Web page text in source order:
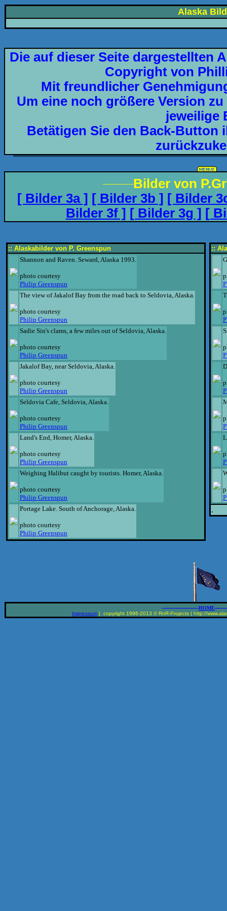
Alaska
Die auf dieser Seite dargestellten
Copyright von
Mit freundlicher
Um eine noch größere Version
jeweilige
Betätigen Sie den Back-Button
Bilder von
[ Bilder 3a ] [ Bilder 3b ] [ Bilder
Bilder 3f ] [ Bilder 3g ] [
:: Alaskabilder von P. Greenspun
Shannon and Raven. Seward, Alaska 1993.
photo courtesy
Philip Greenspun
The view of Jakalof Bay from the road back to Seldovia, Alaska.
photo courtesy
Philip Greenspun
Sadie Sin's clams, a few miles out of Seldovia, Alaska.
photo courtesy
Philip Greenspun
Jakalof Bay, near Seldovia, Alaska.
photo courtesy
Philip Greenspun
Seldovia Cafe, Seldovia, Alaska.
photo courtesy
Philip Greenspun
Land's End, Homer, Alaska.
photo courtesy
Philip Greenspun
Weighing Halibut caught by tourists. Homer, Alaska.
photo courtesy
Philip Greenspun
Portage Lake. South of Anchorage, Alaska.
photo courtesy
Philip Greenspun
::
.
HOME
Impressum | copyright 1996-2013 © RnR-Projects | http://